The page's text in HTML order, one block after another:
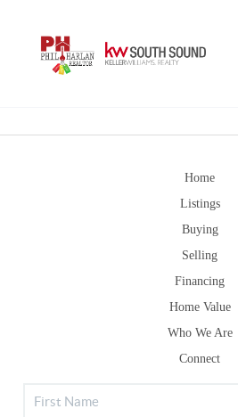
Home
Listings
Buying
Selling
Financing
Home Value
Who We Are
Connect